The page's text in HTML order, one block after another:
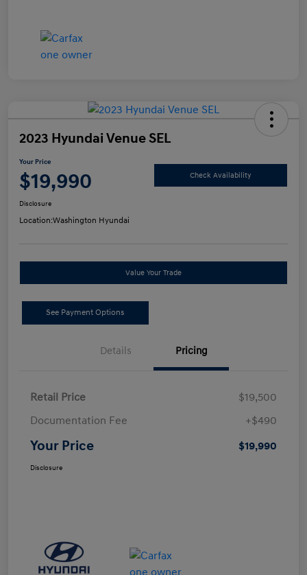
2023 Hyundai Venue SEL
Your Price
$19,990 Check Availability
Disclosure
Location:Washington Hyundai
Value Your Trade
See Payment Options
Details Pricing
Retail Price
$19,500
Documentation Fee
+$490
Your Price $19,990
Disclosure